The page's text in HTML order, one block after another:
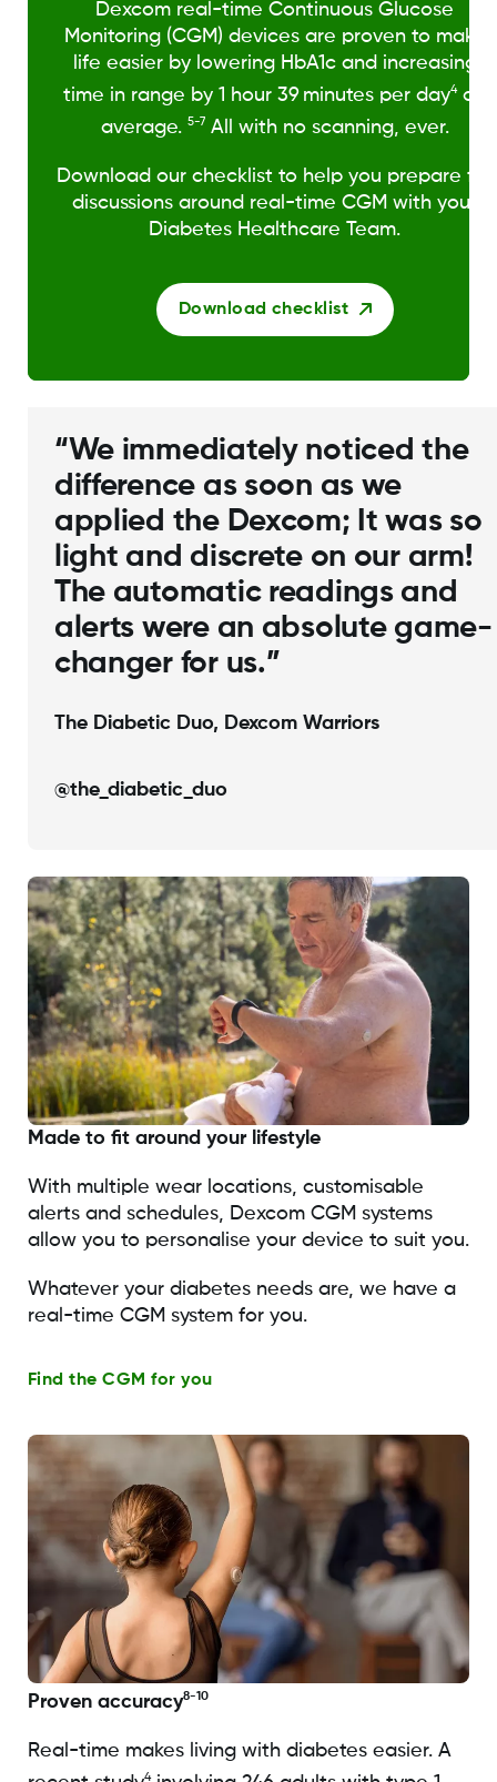
Dexcom real-time Continuous Glucose
Monitoring (CGM) devices are proven to make
life easier by lowering HbA1c and increasing
time in range by 1 hour 39 minutes per day4on
average. 5-7 All with no scanning, ever.
Download our checklist to help you prepare for
discussions around real-time CGM with your
Diabetes Healthcare Team.
Download checklist
“We immediately noticed the
difference as soon as we
applied the Dexcom; It was so
light and discrete on our arm!
The automatic readings and
alerts were an absolute game-
changer for us.”
The Diabetic Duo, Dexcom Warriors
@the_diabetic_duo
Made to fit around your lifestyle
With multiple wear locations, customisable
alerts and schedules, Dexcom CGM systems
allow you to personalise your device to suit you.
Whatever your diabetes needs are, we have a
real-time CGM system for you.
Find the CGM for you
Proven accuracy8-10
Real-time makes living with diabetes easier. A
4